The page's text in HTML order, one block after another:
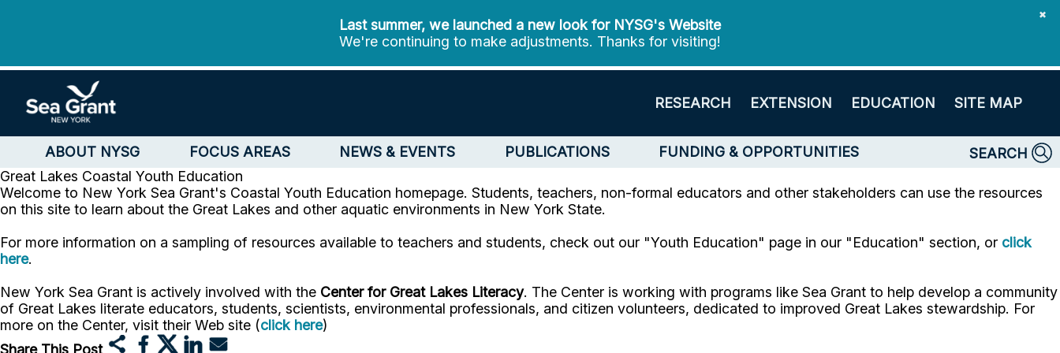
✖
Last summer, we launched a new look for NYSG's Website
We're continuing to make adjustments. Thanks for visiting!
RESEARCH EXTENSION EDUCATION SITE MAP
ABOUT NYSG FOCUS AREAS NEWS & EVENTS PUBLICATIONS FUNDING & OPPORTUNITIES
SEARCH
Great Lakes Coastal Youth Education
Welcome to New York Sea Grant's Coastal Youth Education homepage. Students, teachers, non-formal educators and other stakeholders can use the resources
on this site to learn about the Great Lakes and other aquatic environments in New York State.
For more information on a sampling of resources available to teachers and students, check out our "Youth Education" page in our "Education" section, or click
here.
New York Sea Grant is actively involved with the Center for Great Lakes Literacy. The Center is working with programs like Sea Grant to help develop a community
of Great Lakes literate educators, students, scientists, environmental professionals, and citizen volunteers, dedicated to improved Great Lakes stewardship. For
more on the Center, visit their Web site (click here)
Share This Post